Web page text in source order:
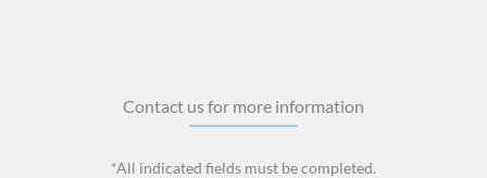
Contact us for more information
*All indicated fields must be completed.